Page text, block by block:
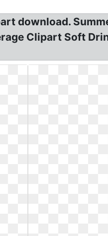
download.
Clipart Soft